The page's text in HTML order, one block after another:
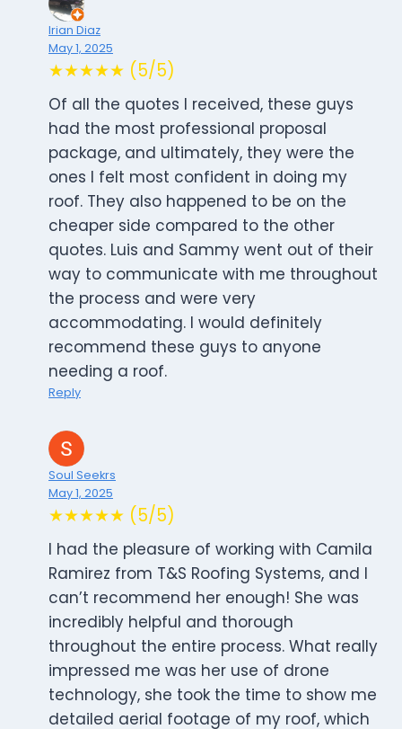
Irian Diaz
May 1, 2025
★★★★★ (5/5)
Of all the quotes I received, these guys
had the most professional proposal
package, and ultimately, they were the
ones I felt most confident in doing my
roof. They also happened to be on the
cheaper side compared to the other
quotes. Luis and Sammy went out of their
way to communicate with me throughout
the process and were very
accommodating. I would definitely
recommend these guys to anyone
needing a roof.
Reply
Soul Seekrs
May 1, 2025
★★★★★ (5/5)
I had the pleasure of working with Camila
Ramirez from T&S Roofing Systems, and I
can’t recommend her enough! She was
incredibly helpful and thorough
throughout the entire process. What really
impressed me was her use of drone
technology, she took the time to show me
detailed aerial footage of my roof, which